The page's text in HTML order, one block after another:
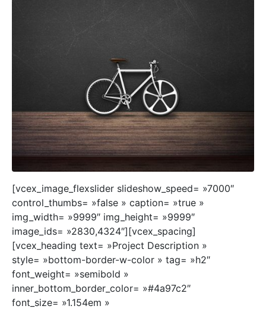
[vcex_image_flexslider slideshow_speed= »7000″
control_thumbs= »false » caption= »true »
img_width= »9999″ img_height= »9999″
image_ids= »2830,4324″][vcex_spacing]
[vcex_heading text= »Project Description »
style= »bottom-border-w-color » tag= »h2″
font_weight= »semibold »
inner_bottom_border_color= »#4a97c2″
font_size= »1.154em »